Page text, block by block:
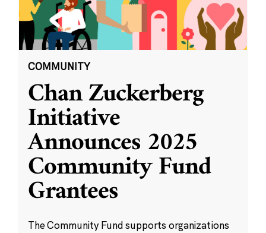
COMMUNITY
Chan Zuckerberg
Initiative
Announces 2025
Community Fund
Grantees
The Community Fund supports organizations